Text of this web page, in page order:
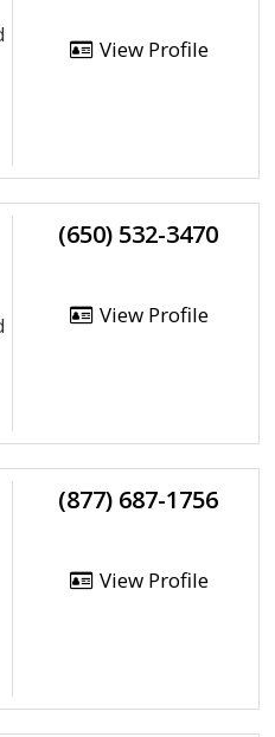
View Profile
(650) 532-3470
View Profile
(877) 687-1756
View Profile